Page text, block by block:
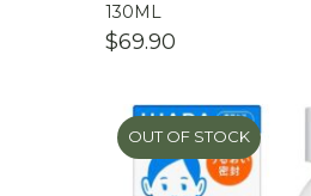
130ML
$69.90
OUT OF STOCK